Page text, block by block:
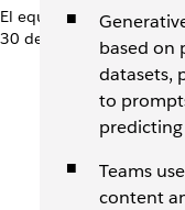
El equipo de Slack
30 de abril de 2026
based on
datasets,
to
Teams
content